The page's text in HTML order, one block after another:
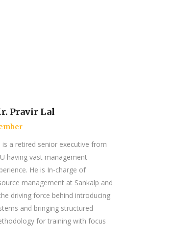
Pravir Lal
is a retired senior executive from
having vast management
He is In-charge of
management at Sankalp and
driving force behind introducing
and bringing structured
for training with focus